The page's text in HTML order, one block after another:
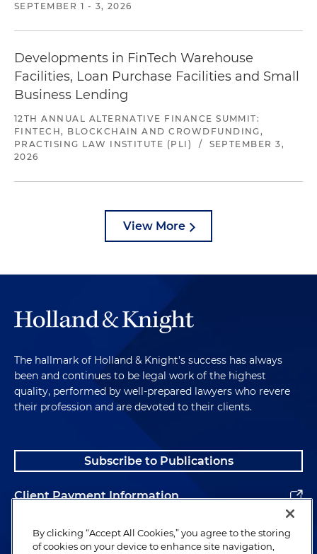
SEPTEMBER 1 - 3, 2026
Developments in FinTech Warehouse
Facilities, Loan Purchase Facilities and Small
Business Lending
12TH ANNUAL ALTERNATIVE FINANCE SUMMIT:
FINTECH, BLOCKCHAIN AND CROWDFUNDING,
PRACTISING LAW INSTITUTE (PLI)
/
SEPTEMBER 3,
2026
View More
The hallmark of Holland & Knight's success has always
been and continues to be legal work of the highest
quality, performed by well-prepared lawyers who revere
their profession and are devoted to their clients.
Subscribe to Publications
Client Payment Information
Alumni
By clicking “Accept All Cookies,” you agree to the storing
of cookies on your device to enhance site navigation,